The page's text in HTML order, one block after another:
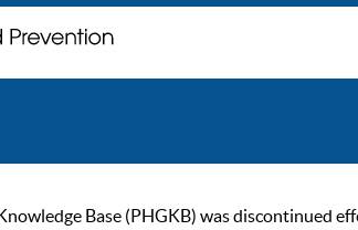
Base (PHGKB) was discontinued